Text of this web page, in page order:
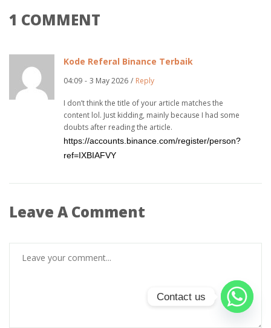
1 COMMENT
Kode Referal Binance Terbaik
04:09 - 3 May 2026 / Reply
I don’t think the title of your article matches the
content lol. Just kidding, mainly because I had some
doubts after reading the article.
https://accounts.binance.com/register/person?
ref=IXBIAFVY
Leave A Comment
Contact us